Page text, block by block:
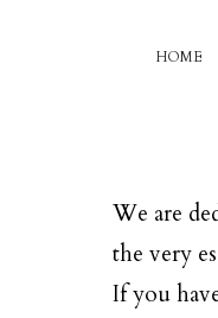
HOME
We are
the very
If you